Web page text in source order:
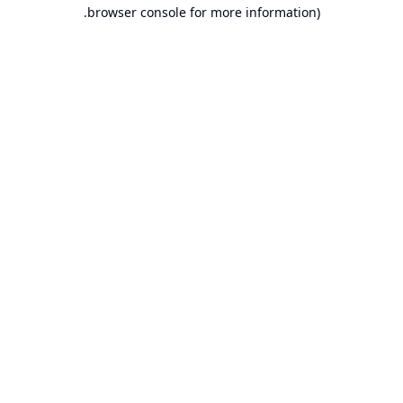
browser console for more information).